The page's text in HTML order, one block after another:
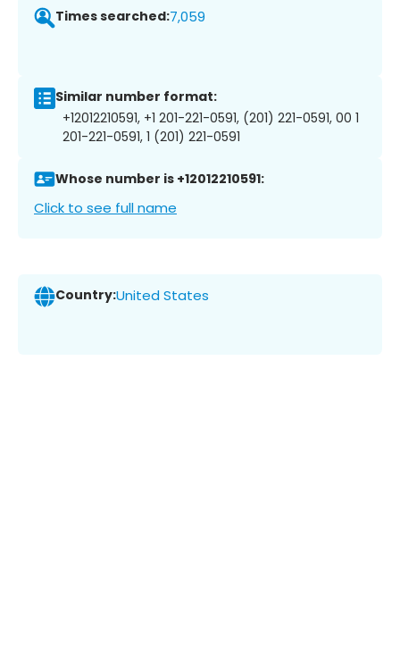
Times searched:7,059
Similar number format:
+12012210591, +1 201-221-0591, (201) 221-0591, 00 1
201-221-0591, 1 (201) 221-0591
Whose number is +12012210591:
Click to see full name
Country:United States